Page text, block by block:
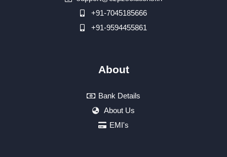
+91-7045185666
+91-9594455861
About
Bank Details
About Us
EMI's